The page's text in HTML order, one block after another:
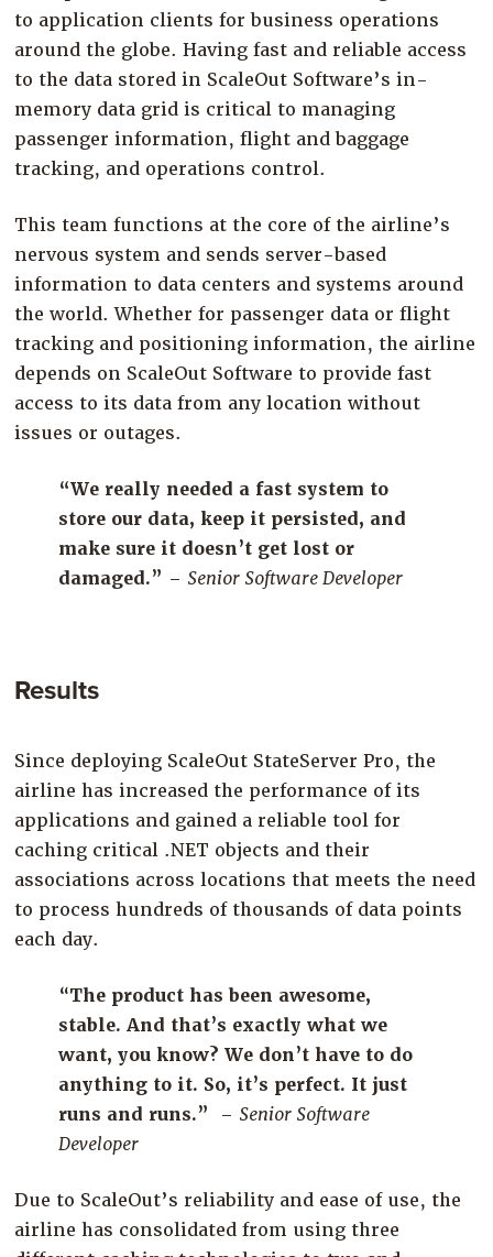
to application clients for business operations
around the globe. Having fast and reliable access
to the data stored in ScaleOut Software’s in-
memory data grid is critical to managing
passenger information, flight and baggage
tracking, and operations control.
This team functions at the core of the airline’s
nervous system and sends server-based
information to data centers and systems around
the world. Whether for passenger data or flight
tracking and positioning information, the airline
depends on ScaleOut Software to provide fast
access to its data from any location without
issues or outages.
“We really needed a fast system to
store our data, keep it persisted, and
make sure it doesn’t get lost or
damaged.” – Senior Software Developer
Results
Since deploying ScaleOut StateServer Pro, the
airline hasincreased the performance of its
applications and gained a reliable toolfor
caching critical .NET objects and their
associations acrosslocations that meets the need
to process hundreds ofthousands of data points
each day.
“The product has been awesome,
stable. And that’s exactly what we
want, you know? We don’t have to do
anything to it. So, it’s perfect. It just
runs and runs.” – Senior Software
Developer
Due to ScaleOut’s reliability and ease of use, the
airline has consolidated from using three